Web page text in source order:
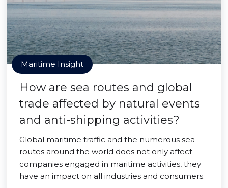
Maritime Insight
How are sea routes and global
trade affected by natural events
and anti-shipping activities?
Global maritime traffic and the numerous sea
routes around the world does not only affect
companies engaged in maritime activities, they
have an impact on all industries and consumers.